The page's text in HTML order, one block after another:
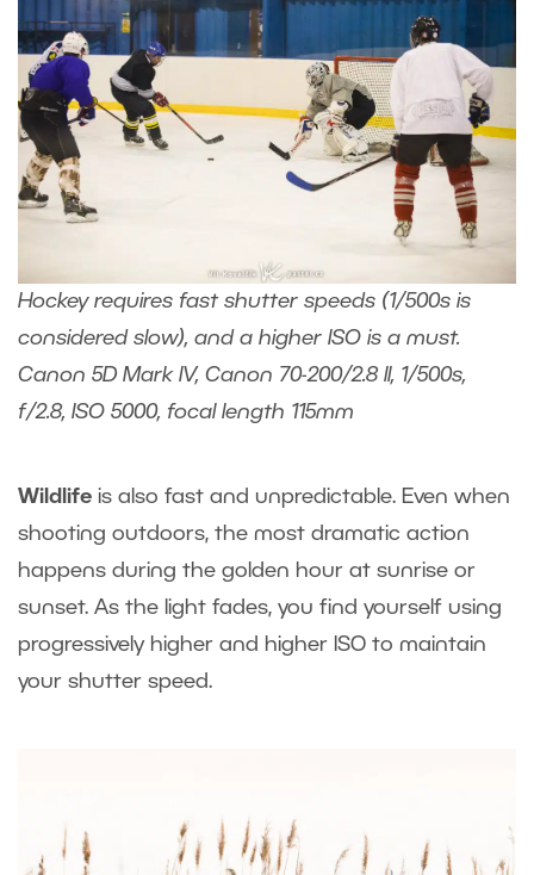
Hockey requires fast shutter speeds (1/500s is
considered slow), and a higher ISO is a must.
Canon 5D Mark IV, Canon 70-200/2.8 II, 1/500s,
f/2.8, ISO 5000, focal length 115mm
Wildlife is also fast and unpredictable. Even when
shooting outdoors, the most dramatic action
happens during the golden hour at sunrise or
sunset. As the light fades, you find yourself using
progressively higher and higher ISO to maintain
your shutter speed.